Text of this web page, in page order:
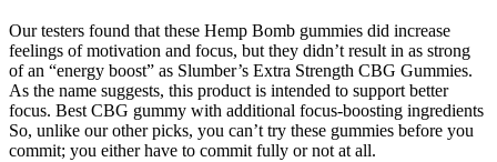
Our testers found that these Hemp Bomb gummies did increase
feelings of motivation and focus, but they didn’t result in as strong
of an “energy boost” as Slumber’s Extra Strength CBG Gummies.
As the name suggests, this product is intended to support better
focus. Best CBG gummy with additional focus-boosting ingredients
So, unlike our other picks, you can’t try these gummies before you
commit; you either have to commit fully or not at all.